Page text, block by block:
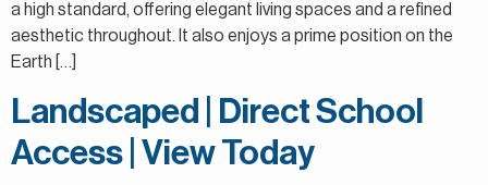
a high standard, offering elegant living spaces and a refined
aesthetic throughout. It also enjoys a prime position on the
Earth […]
Landscaped | Direct School
Access | View Today